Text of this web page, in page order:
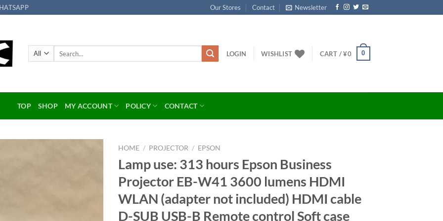
Our Stores Contact Newsletter
LOGIN WISHLIST CART /¥0 0
TOP SHOP MY ACCOUNT POLICY CONTACT
HOME / PROJECTOR / EPSON
Lamp use: 313 hours Epson Business
Projector EB-W41 3600 lumens HDMI
WLAN (adapter not included) HDMI cable
D-SUB USB-B Remote control Soft case